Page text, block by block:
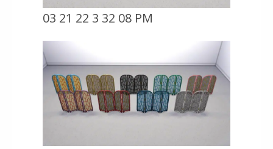
03 21 22 3 32 08 PM